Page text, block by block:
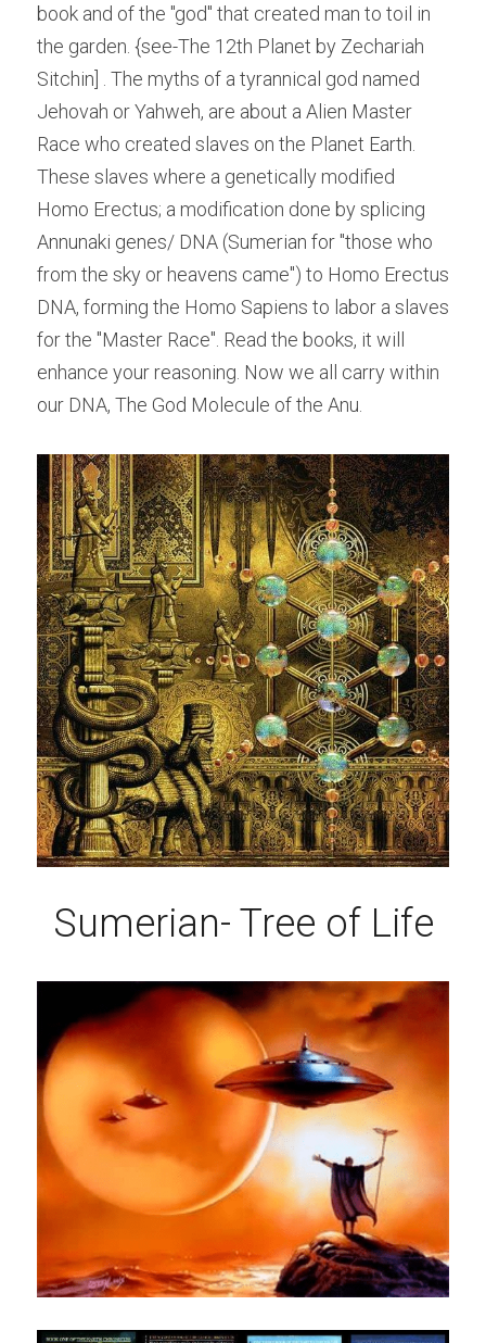
book and of the "god" that created man to toil in
the garden. {see-The 12th Planet by Zechariah
Sitchin] . The myths of a tyrannical god named
Jehovah or Yahweh, are about a Alien Master
Race who created slaves on the Planet Earth.
These slaves where a genetically modified
Homo Erectus; a modification done by splicing
Annunaki genes/ DNA (Sumerian for "those who
from the sky or heavens came") to Homo Erectus
DNA, forming the Homo Sapiens to labor a slaves
for the "Master Race". Read the books, it will
enhance your reasoning. Now we all carry within
our DNA, The God Molecule of the Anu.
Sumerian- Tree of Life